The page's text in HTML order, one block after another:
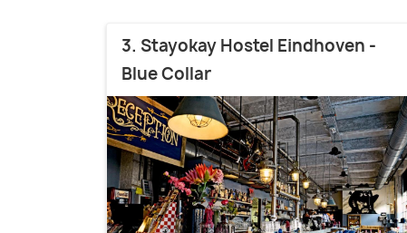
3. Stayokay Hostel Eindhoven -
Blue Collar